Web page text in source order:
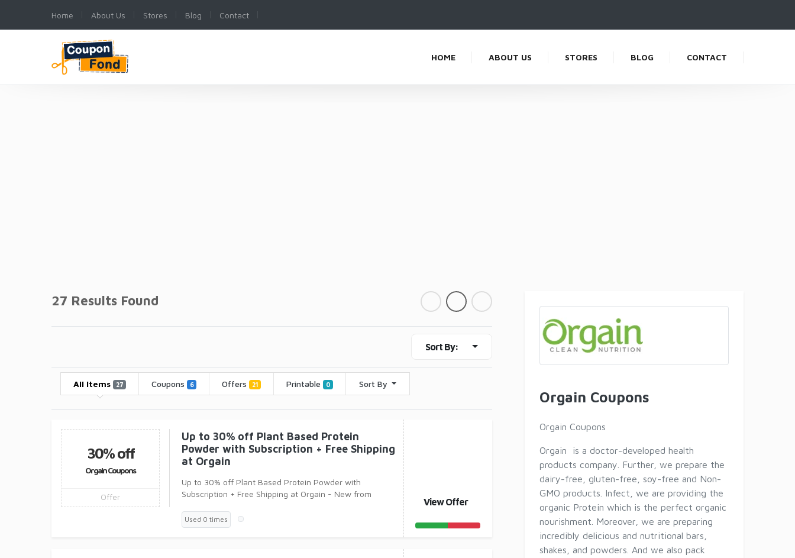
Home About Us Stores Blog Contact
HOME ABOUT US STORES BLOG CONTACT
27 Results Found
Sort By:
All Items 27 Coupons 6 Offers 21 Printable 0 Sort By
30% off
Orgain Coupons
Offer
Up to 30% off Plant Based Protein
Powder with Subscription + Free Shipping
at Orgain
Up to 30% off Plant Based Protein Powder with
Subscription + Free Shipping at Orgain - New from
Used 0 times
View Offer
Orgain Coupons
Orgain Coupons
Orgain is a doctor-developed health
products company. Further, we prepare the
dairy-free, gluten-free, soy-free and Non-
GMO products. Infect, we are providing the
organic Protein which is the perfect organic
nourishment. Moreover, we are preparing
incredibly delicious and nutritional bars,
shakes, and powders. And we also pack